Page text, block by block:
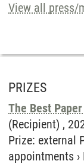
View all press/
PRIZES
The Best
(Recipient) ,
Prize: external
appointments ›